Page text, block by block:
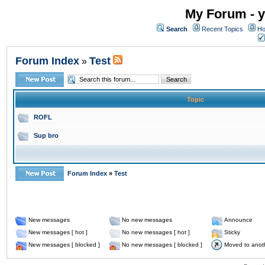
My Forum -
Search Recent Topics
Forum Index » Test
Topic
ROFL
Sup bro
Forum Index » Test
New messages No new messages
Announce
New messages [ hot ]
No new messages [ hot ]
Sticky
New messages [ blocked ]
No new messages [ blocked ] Moved to